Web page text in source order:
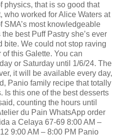
physics, that is so good that
who worked for Alice Waters at
most knowledgeable
best Puff Pastry she’s ever
bite. We could not stop raving
this Galette. You can
or Saturday until 1/6/24. The
it will be available every day,
Panio family recipe that totally
Is this one of the best desserts
counting the hours until
du Pain WhatsApp order
a Celaya 67-69 8:00 AM –
9:00 AM – 8:00 PM Panio